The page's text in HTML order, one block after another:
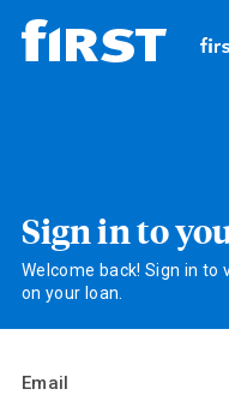
Sign in to
Welcome back! Sign in
on your loan.
Email